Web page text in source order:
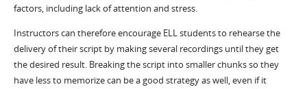
factors, including lack of attention and stress.
Instructors can therefore encourage ELL students to rehearse the
delivery of their script by making several recordings until they get
the desired result. Breaking the script into smaller chunks so they
have less to memorize can be a good strategy as well, even if it